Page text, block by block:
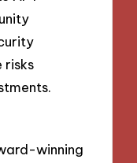
risks
winning